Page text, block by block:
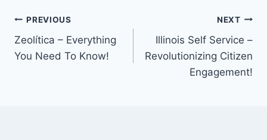
Post
navigation
PREVIOUS
Zeolítica – Everything
You Need To Know!
NEXT
Illinois Self Service –
Revolutionizing Citizen
Engagement!